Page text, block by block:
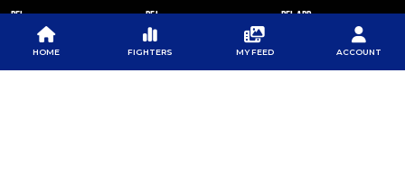
PFL
ABOUT PFL
SPONSORS
PFL
PRESS
NEWSLETTER
PFL APP
DOWNLOAD THE APP
GOOGLE PLAY
HOME FIGHTERS MY FEED ACCOUNT